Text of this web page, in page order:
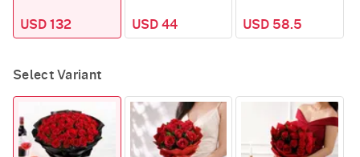
USD 132 USD 44 USD 58.5
Select Variant